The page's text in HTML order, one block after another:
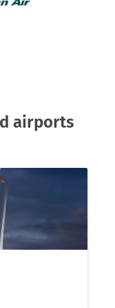
airports